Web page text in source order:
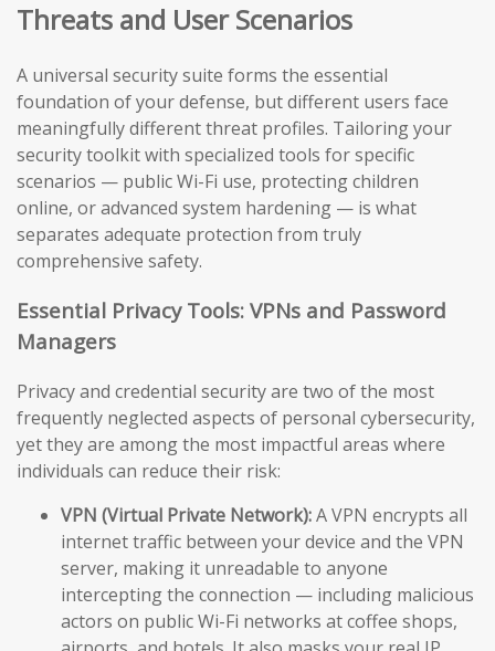
Threats and User Scenarios
A universal security suite forms the essential
foundation of your defense, but different users face
meaningfully different threat profiles. Tailoring your
security toolkit with specialized tools for specific
scenarios — public Wi-Fi use, protecting children
online, or advanced system hardening — is what
separates adequate protection from truly
comprehensive safety.
Essential Privacy Tools: VPNs and Password
Managers
Privacy and credential security are two of the most
frequently neglected aspects of personal cybersecurity,
yet they are among the most impactful areas where
individuals can reduce their risk:
VPN (Virtual Private Network):A VPN encrypts all
internet traffic between your device and the VPN
server, making it unreadable to anyone
intercepting the connection — including malicious
actors on public Wi-Fi networks at coffee shops,